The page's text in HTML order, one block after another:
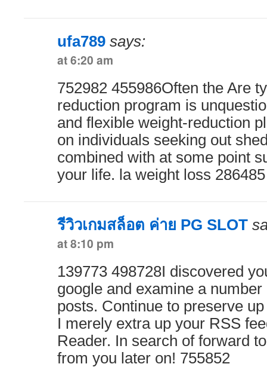
ufa789 says:
at 6:20 am
752982 455986Often the Are
reduction program is
and flexible weight-reduction
on individuals seeking out
combined with at some point
your life. la weight loss 286485
รีวิวเกมสล็อต ค่าย PG SLOT
at 8:10 pm
139773 498728I discovered
google and examine a
posts. Continue to preserve
I merely extra up your RSS
Reader. In search of forward
from you later on! 755852